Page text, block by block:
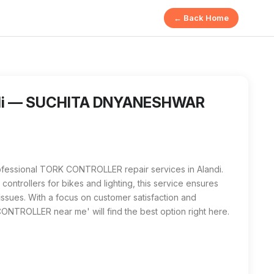
← Back Home
— SUCHITA DNYANESHWAR
SAWANT in Alandi is a specialized service
TORK CONTROLLER repair services in Alandi.
for bikes and lighting, this service ensures
With a focus on customer satisfaction and
near me' will find the best option right here.
me' in Alandi, SUCHITA DNYANESHWAR SAWANT